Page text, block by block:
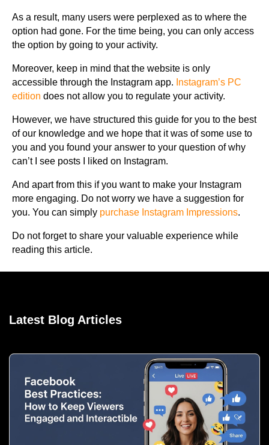
As a result, many users were perplexed as to where the
option had gone. For the time being, you can only access
the option by going to your activity.
Moreover, keep in mind that the website is only
accessible through the Instagram app. Instagram’s PC
edition does not allow you to regulate your activity.
However, we have structured this guide for you to the best
of our knowledge and we hope that it was of some use to
you and you found your answer to your question of why
can’t I see posts I liked on Instagram.
And apart from this if you want to make your Instagram
more engaging. Do not worry we have a suggestion for
you. You can simply purchase Instagram Impressions.
Do not forget to share your valuable experience while
reading this article.
Latest Blog Articles